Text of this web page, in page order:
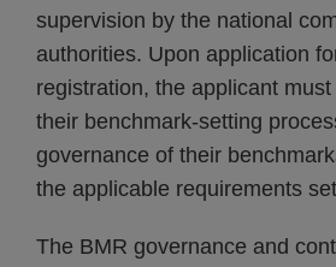
supervision by the national
authorities. Upon application
registration, the applicant
their benchmark-setting
governance of their
the applicable requirements
The BMR governance and